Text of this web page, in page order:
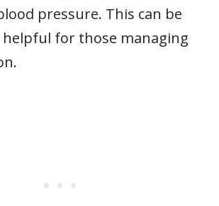
pressure. This can be
for those managing